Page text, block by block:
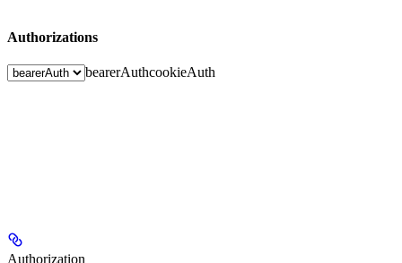
Authorizations
bearerAuthcookieAuth
Authorization